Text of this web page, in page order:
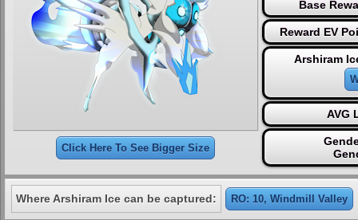
Click Here To See Bigger Size
Base
Reward EV
Arshiram
AVG
Where Arshiram Ice can be captured: RO: 10, Windmill Valley